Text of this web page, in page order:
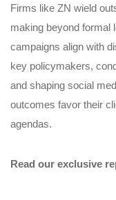
Firms like ZN wield
making beyond formal
campaigns align with
key policymakers,
and shaping social
outcomes favor their
agendas.
Read our exclusive